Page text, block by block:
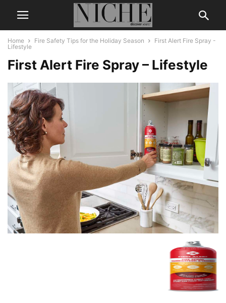
Home Fire Safety Tips for the Holiday Season
First Alert Fire Spray -
Lifestyle
First Alert Fire Spray – Lifestyle